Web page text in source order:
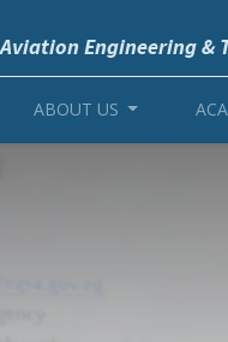
Engineering &
ABOUT US